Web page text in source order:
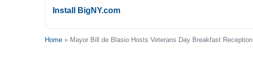
Install BigNY.com
Home » Mayor Bill de Blasio Hosts Veterans Day Breakfast Reception